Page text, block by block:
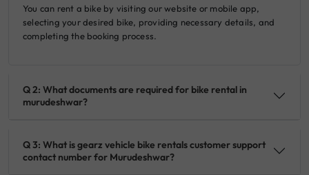
You can rent a bike by visiting our website or mobile app,
selecting your desired bike, providing necessary details, and
completing the booking process.
Q 2: What documents are required for bike rental in
murudeshwar?
Q 3: What is gearz vehicle bike rentals customer support
contact number for Murudeshwar?